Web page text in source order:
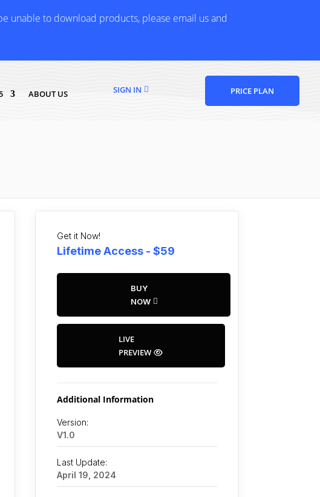
unable to download products, please email us and
ABOUT US SIGN IN PRICE PLAN
Get it Now!
Lifetime Access - $59
BUY
NOW
LIVE
PREVIEW
Additional Information
Version:
V1.0
Last Update:
April 19, 2024